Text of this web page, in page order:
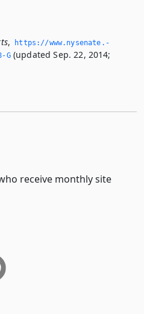
,
https://www.­nysenate.­
G(updated Sep. 22, 2014;
receive monthly site